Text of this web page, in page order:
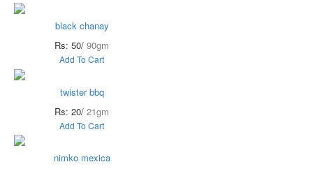
black chanay
Rs: 50/ 90gm
Add To Cart
twister bbq
Rs: 20/ 21gm
Add To Cart
nimko mexica